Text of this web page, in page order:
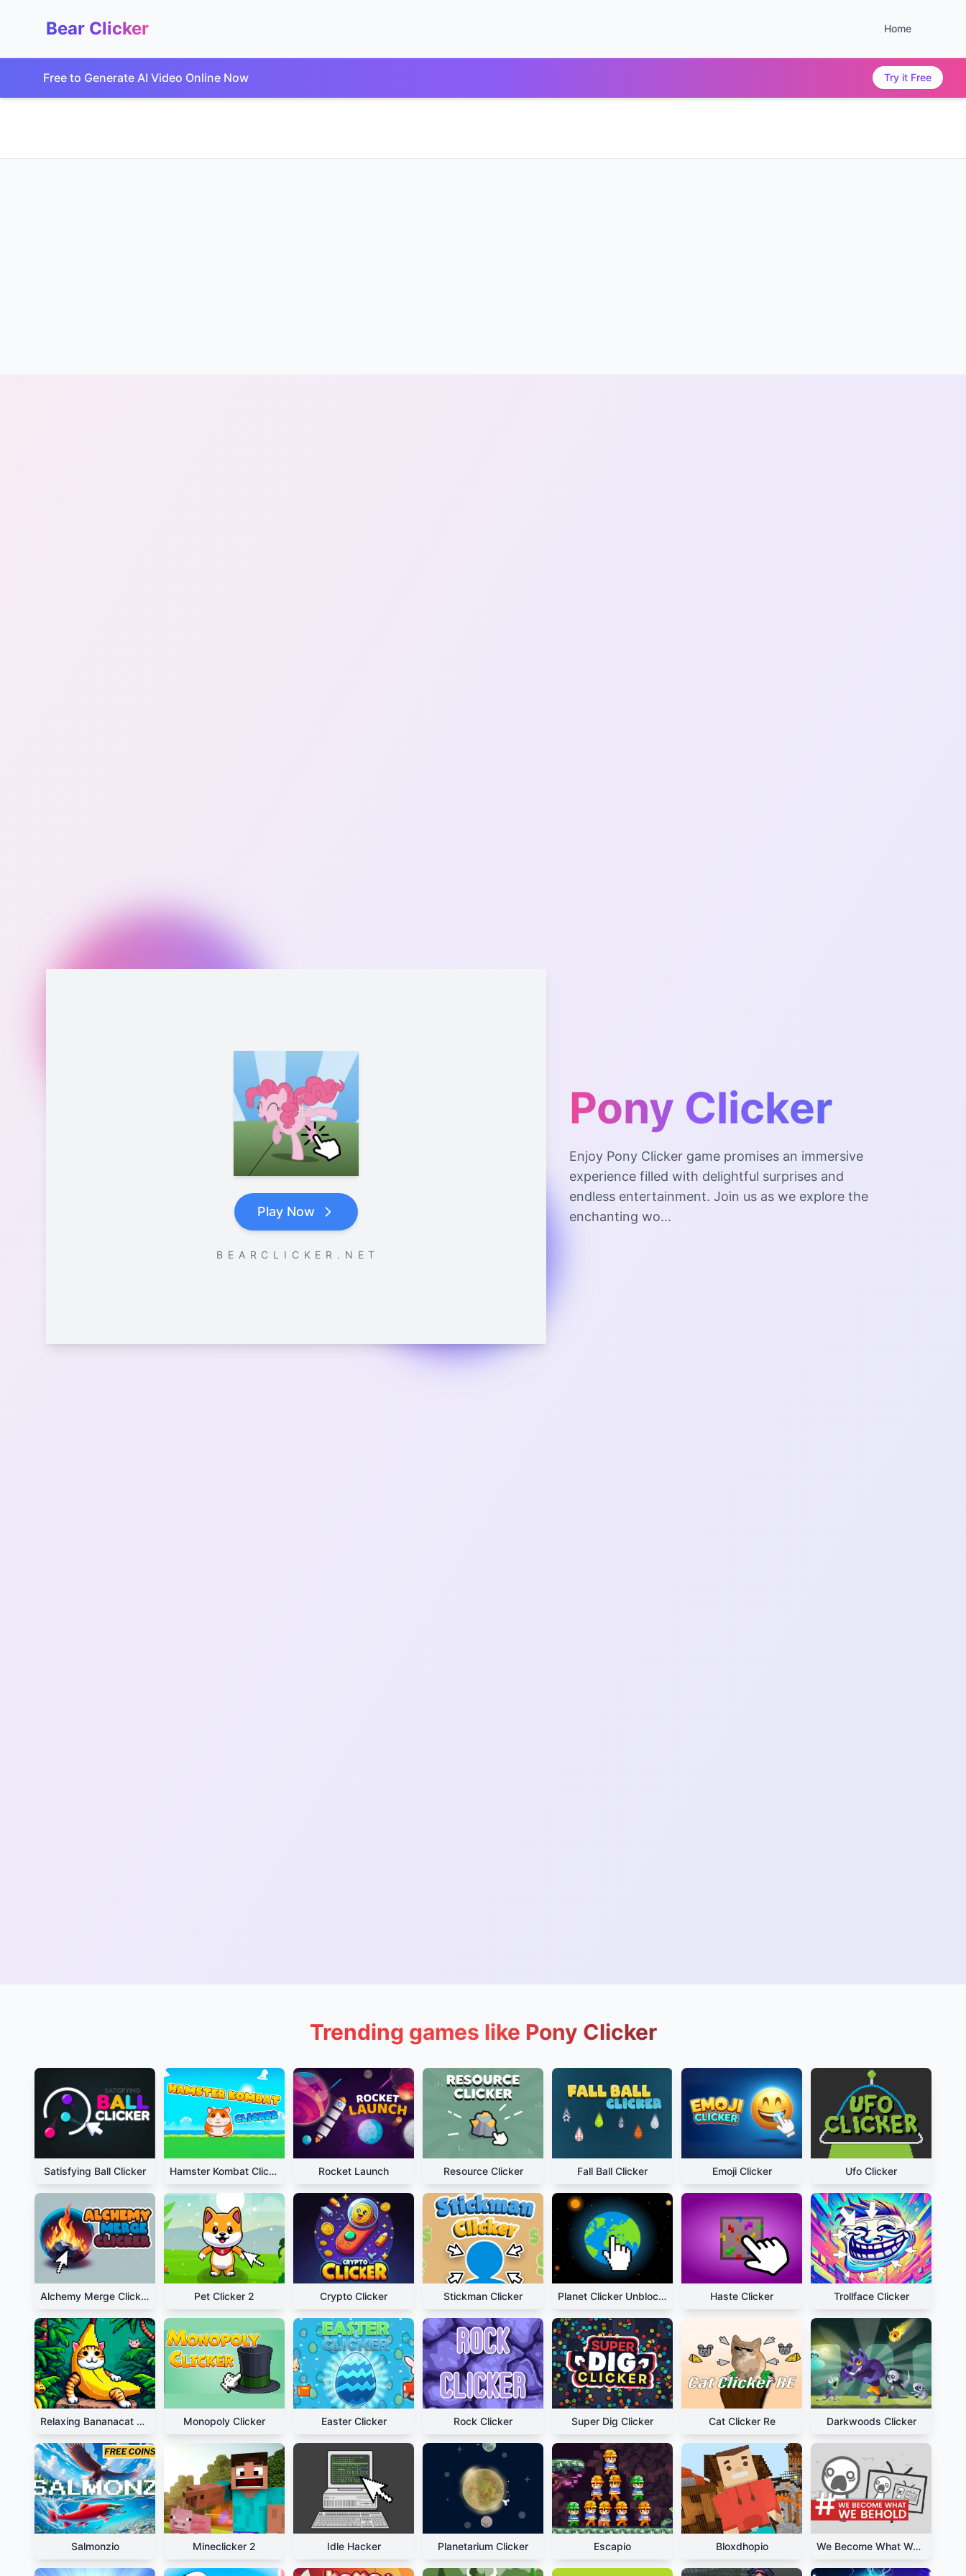
Bear Clicker Home
Free to Generate AI Video Online Now Try it Free
Play Now
B E A R C L I C K E R . N E T
Pony Clicker
Enjoy Pony Clicker game promises an immersive
experience filled with delightful surprises and
endless entertainment. Join us as we explore the
enchanting wo...
Trending games like Pony Clicker
Satisfying Ball Clicker Hamster Kombat Clicker Rocket Launch Resource Clicker Fall Ball Clicker Emoji Clicker Ufo Clicker
Alchemy Merge Clicker Pet Clicker 2 Crypto Clicker Stickman Clicker Planet Clicker Unblocked Haste Clicker Trollface Clicker
Relaxing Bananacat Clicker Monopoly Clicker Easter Clicker Rock Clicker Super Dig Clicker Cat Clicker Re Darkwoods Clicker
Salmonzio Mineclicker 2 Idle Hacker Planetarium Clicker Escapio Bloxdhopio We Become What We Behold